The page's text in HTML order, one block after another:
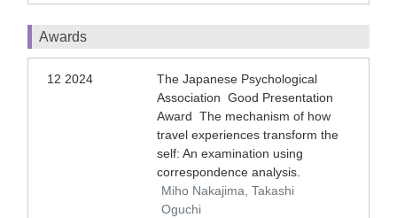
Awards
12 2024
The Japanese Psychological
Association Good Presentation
Award The mechanism of how
travel experiences transform the
self: An examination using
correspondence analysis.
Miho Nakajima, Takashi
Oguchi